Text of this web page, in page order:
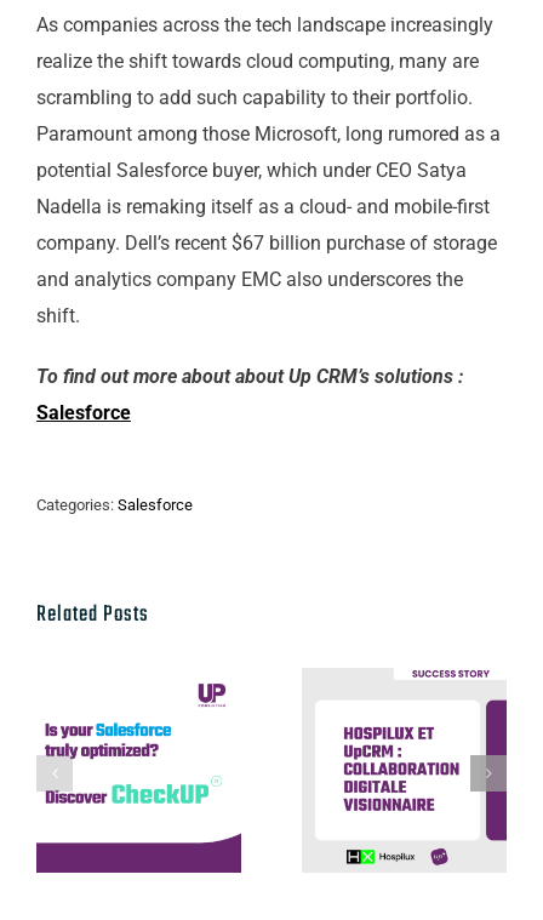
As companies across the tech landscape increasingly
realize the shift towards cloud computing, many are
scrambling to add such capability to their portfolio.
Paramount among those Microsoft, long rumored as a
potential Salesforce buyer, which under CEO Satya
Nadella is remaking itself as a cloud- and mobile-first
company. Dell’s recent $67 billion purchase of storage
and analytics company EMC also underscores the
shift.
To find out more about about Up CRM’s solutions :
Salesforce
Categories: Salesforce
Related Posts
Discover our
CheckUP offer
UpCRM :
collaboration
digitale
visionnaire